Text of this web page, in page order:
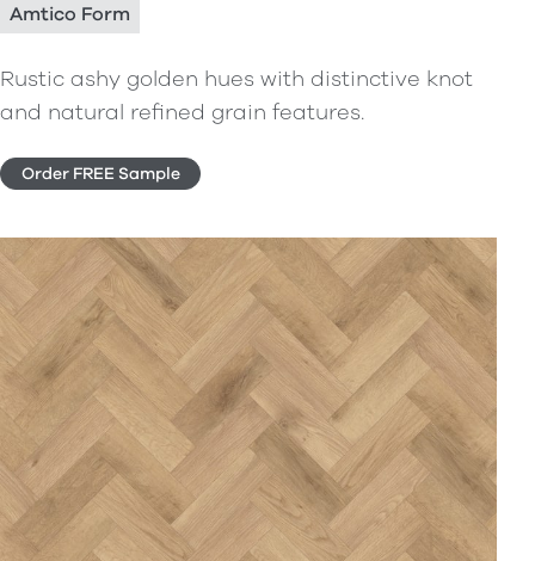
Amtico Form
Rustic ashy golden hues with distinctive knot
and natural refined grain features.
Order FREE Sample